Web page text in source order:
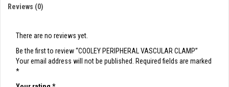
Reviews (0)
There are no reviews yet.
Be the first to review “COOLEY PERIPHERAL VASCULAR CLAMP”
Your email address will not be published.
Required fields are marked
*